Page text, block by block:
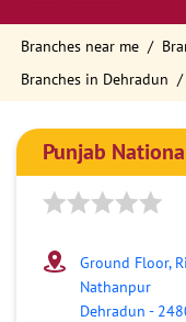
Branches near me
Branches in Dehradun
Punjab
Ground Floor,
Nathanpur
Dehradun -